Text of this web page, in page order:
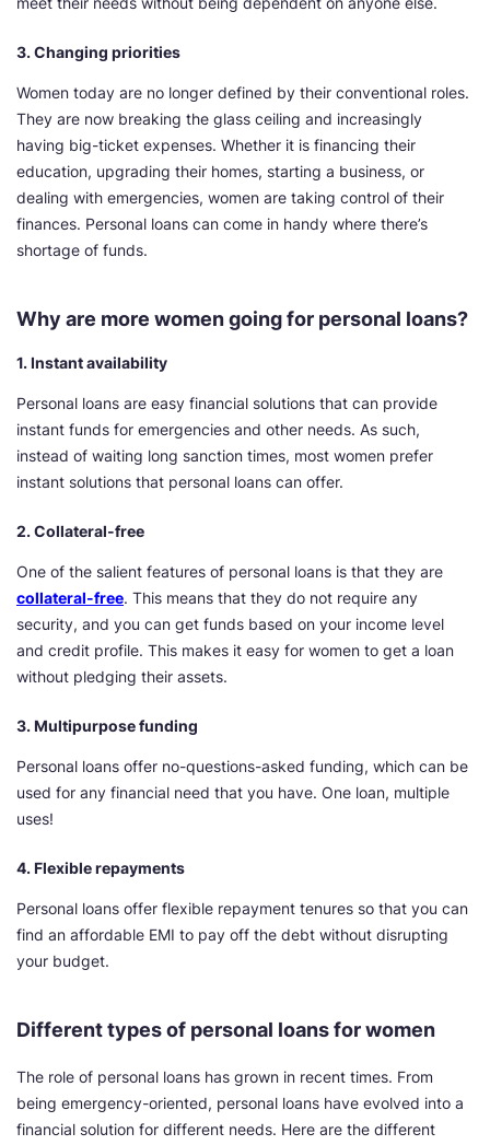
3. Changing priorities
Women today are no longer defined by their conventional roles.
They are now breaking the glass ceiling and increasingly
having big-ticket expenses. Whether it is financing their
education, upgrading their homes, starting a business, or
dealing with emergencies, women are taking control of their
finances. Personal loans can come in handy where there’s
shortage of funds.
Why are more women going for personal loans?
1. Instant availability
Personal loans are easy financial solutions that can provide
instant funds for emergencies and other needs. As such,
instead of waiting long sanction times, most women prefer
instant solutions that personal loans can offer.
2. Collateral-free
One of the salient features of personal loans is that they are
collateral-free. This means that they do not require any
security, and you can get funds based on your income level
and credit profile. This makes it easy for women to get a loan
without pledging their assets.
3. Multipurpose funding
Personal loans offer no-questions-asked funding, which can be
used for any financial need that you have. One loan, multiple
uses!
4. Flexible repayments
Personal loans offer flexible repayment tenures so that you can
find an affordable EMI to pay off the debt without disrupting
your budget.
Different types of personal loans for women
The role of personal loans has grown in recent times. From
being emergency-oriented, personal loans have evolved into a
financial solution for different needs. Here are the different